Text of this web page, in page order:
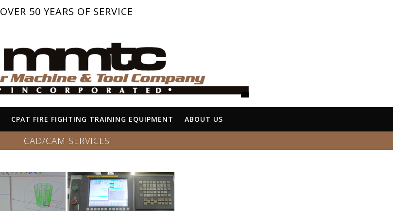
OVER 50 YEARS OF SERVICE
CPAT FIRE FIGHTING TRAINING EQUIPMENT ABOUT US
CAD/CAM SERVICES